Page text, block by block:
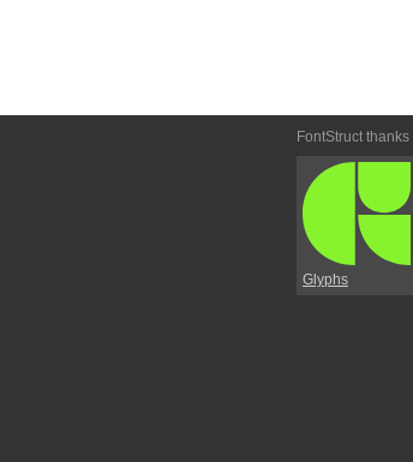
FontStruct thanks
Glyphs